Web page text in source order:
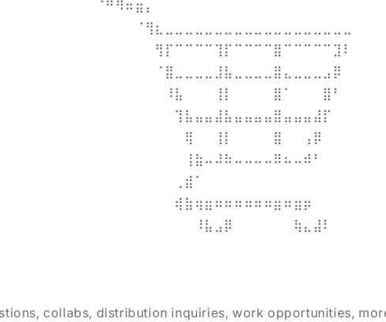
⠀⠈⠛⠻⠶⣶⡄⠀⠀⠀⠀⠀⠀⠀⠀⠀⠀⠀⠀⠀⠀⠀⠀⠀⠀⠀⠀⠀⠀⠀
⠀⠀⠀⠀⠀⠈⢻⣆⣀⣀⣀⣀⣀⣀⣀⣀⣀⣀⣀⣀⣀⣀⣀⣀⣀⣀⣀⠀⠀⠀
⠀⠀⠀⠀⠀⠀⠀⢻⡏⠉⠉⠉⠉⢹⡏⠉⠉⠉⠉⣿⠉⠉⠉⠉⠉⣹⠇⠀⠀⠀
⠀⠀⠀⠀⠀⠀⠀⠈⣿⣀⣀⣀⣀⣸⣧⣀⣀⣀⣀⣿⣄⣀⣀⣀⣠⡿⠀⠀⠀⠀
⠀⠀⠀⠀⠀⠀⠀⠀⠸⣧⠀⠀⠀⢸⡇⠀⠀⠀⠀⣿⠁⠀⠀⠀⣿⠃⠀⠀⠀⠀
⠀⠀⠀⠀⠀⠀⠀⠀⠀⢹⣧⣤⣤⣼⣧⣤⣤⣤⣤⣿⣤⣤⣤⣼⡏⠀⠀⠀⠀⠀
⠀⠀⠀⠀⠀⠀⠀⠀⠀⠀⢿⠀⠀⢸⡇⠀⠀⠀⠀⣿⠀⠀⢠⡿⠀⠀⠀⠀⠀⠀
⠀⠀⠀⠀⠀⠀⠀⠀⠀⠀⢸⣷⠤⠼⠷⠤⠤⠤⠤⠿⠦⠤⠾⠃⠀⠀⠀⠀⠀⠀
⠀⠀⠀⠀⠀⠀⠀⠀⠀⢀⣾⠁⠀⠀⠀⠀⠀⠀⠀⠀⠀⠀⠀⠀⠀⠀⠀⠀⠀⠀
⠀⠀⠀⠀⠀⠀⠀⠀⠀⢾⣷⢶⣶⠶⠶⠶⠶⠶⠶⣶⠶⣶⡶⠀⠀⠀⠀⠀⠀⠀
⠀⠀⠀⠀⠀⠀⠀⠀⠀⠸⣧⣠⡿⠀⠀⠀⠀⠀⠀⢷⣄⣼⠇⠀⠀⠀
collabs, distribution inquiries, work opportunities,